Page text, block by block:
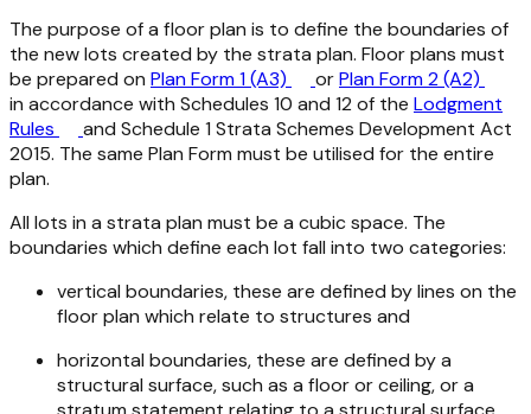
The purpose of a floor plan is to define the boundaries of
the new lots created by the strata plan. Floor plans must
be prepared on Plan Form 1 (A3) orPlan Form 2 (A2)
in accordance with Schedules 10 and 12 of the Lodgment
Rules
and Schedule 1 Strata Schemes Development Act
2015. The same Plan Form must be utilised for the entire
plan.
All lots in a strata plan must be a cubic space. The
boundaries which define each lot fall into two categories:
vertical boundaries, these are defined by lines on the
floor plan which relate to structures and
horizontal boundaries, these are defined by a
structural surface, such as a floor or ceiling, or a